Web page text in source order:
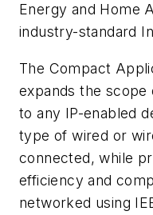
Energy and Home
industry-standard
The Compact
expands the scope
to any IP-enabled
type of wired or
connected, while
efficiency and
networked using